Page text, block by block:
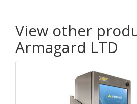
View other
Armagard LTD